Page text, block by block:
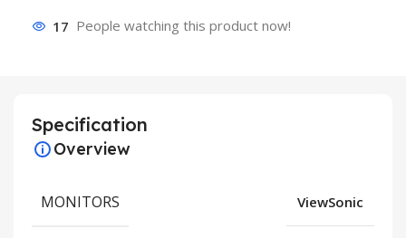
17 People watching this product now!
Specification
Overview
MONITORS ViewSonic